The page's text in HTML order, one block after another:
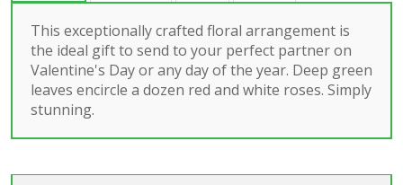
This exceptionally crafted floral arrangement is
the ideal gift to send to your perfect partner on
Valentine's Day or any day of the year. Deep green
leaves encircle a dozen red and white roses. Simply
stunning.